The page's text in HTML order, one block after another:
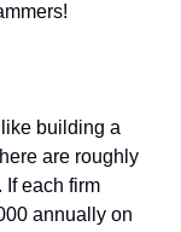
building a
are roughly
. If each firm
annually on